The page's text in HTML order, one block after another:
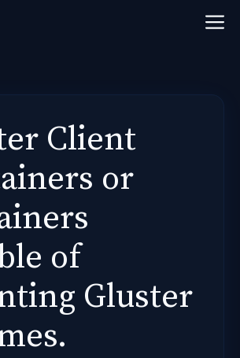
Client
or
of
Gluster